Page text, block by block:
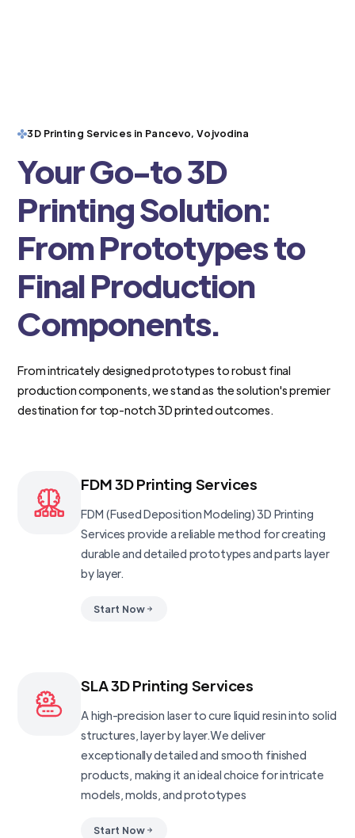
3D Printing Services in Pancevo, Vojvodina
Your Go-to 3D
Printing Solution:
From Prototypes to
Final Production
Components.
From intricately designed prototypes to robust final
production components, we stand as the solution's premier
destination for top-notch 3D printed outcomes.
FDM 3D Printing Services
FDM (Fused Deposition Modeling) 3D Printing
Services provide a reliable method for creating
durable and detailed prototypes and parts layer
by layer.
Start Now
SLA 3D Printing Services
A high-precision laser to cure liquid resin into solid
structures, layer by layer.We deliver
exceptionally detailed and smooth finished
products, making it an ideal choice for intricate
models, molds, and prototypes
Start Now